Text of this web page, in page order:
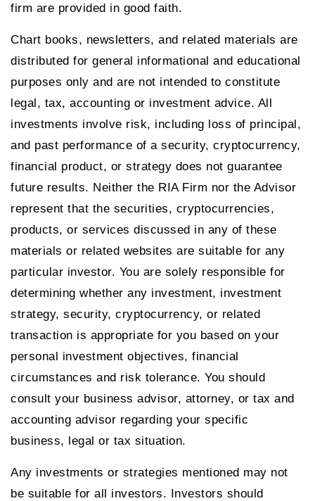
firm are provided in good faith.
Chart books, newsletters, and related materials are
distributed for general informational and educational
purposes only and are not intended to constitute
legal, tax, accounting or investment advice. All
investments involve risk, including loss of principal,
and past performance of a security, cryptocurrency,
financial product, or strategy does not guarantee
future results. Neither the RIA Firm nor the Advisor
represent that the securities, cryptocurrencies,
products, or services discussed in any of these
materials or related websites are suitable for any
particular investor. You are solely responsible for
determining whether any investment, investment
strategy, security, cryptocurrency, or related
transaction is appropriate for you based on your
personal investment objectives, financial
circumstances and risk tolerance. You should
consult your business advisor, attorney, or tax and
accounting advisor regarding your specific
business, legal or tax situation.
Any investments or strategies mentioned may not
be suitable for all investors. Investors should